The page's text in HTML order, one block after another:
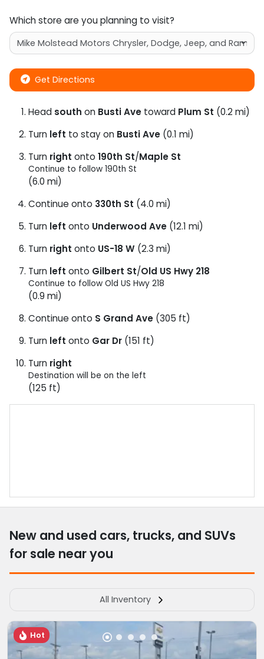
Which store are you planning to visit?
Get Directions
Head south on Busti Ave toward Plum St (0.2 mi)
Turn left to stay on Busti Ave (0.1 mi)
Turn right onto 190th St/Maple St
Continue to follow 190th St
(6.0 mi)
Continue onto 330th St (4.0 mi)
Turn left onto Underwood Ave (12.1 mi)
Turn right onto US-18 W (2.3 mi)
Turn left onto Gilbert St/Old US Hwy 218
Continue to follow Old US Hwy 218
(0.9 mi)
Continue onto S Grand Ave (305 ft)
Turn left onto Gar Dr (151 ft)
Turn right
Destination will be on the left
(125 ft)
New and used cars, trucks, and SUVs
for sale near you
All Inventory
Hot